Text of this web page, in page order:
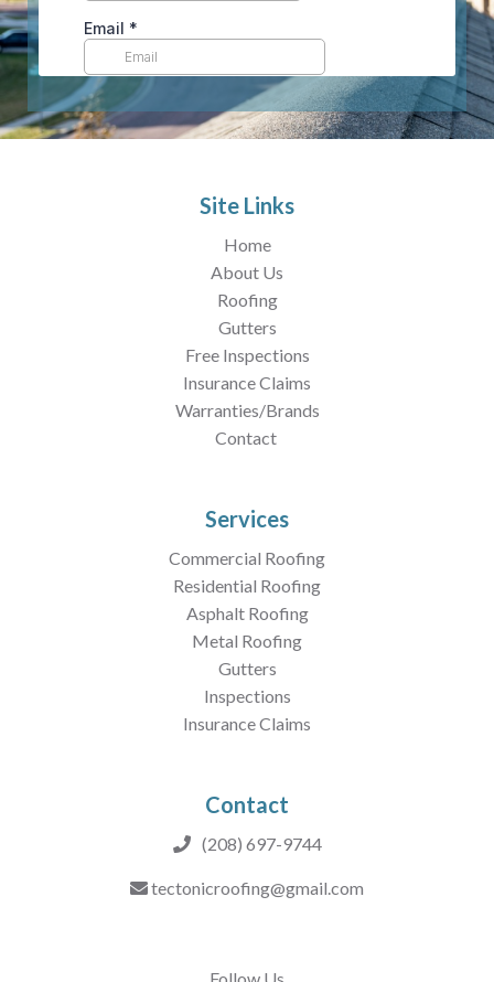
Site Links
Home
About Us
Roofing
Gutters
Free Inspections
Insurance Claims
Warranties/Brands
Contact
Services
Commercial Roofing
Residential Roofing
Asphalt Roofing
Metal Roofing
Gutters
Inspections
Insurance Claims
Contact
(208) 697-9744
tectonicroofing@gmail.com